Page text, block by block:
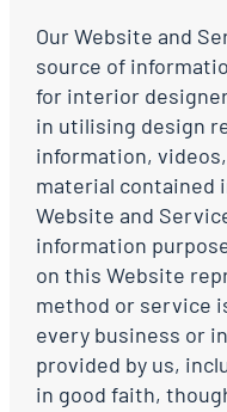
Our Website and
source of
for interior
in utilising design
information,
material contained
Website and
information
on this Website
method or service
every business or
provided by us,
in good faith,